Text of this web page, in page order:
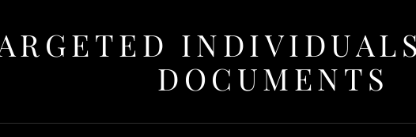
DOCUMENTS